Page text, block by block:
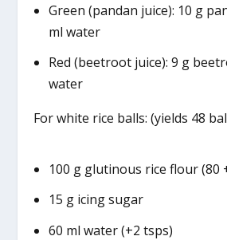
Green (pandan juice): 10 g
ml water
Red (beetroot juice): 9 g
water
For white rice balls: (yields 48
100 g glutinous rice flour (80
15 g icing sugar
60 ml water (+2 tsps)